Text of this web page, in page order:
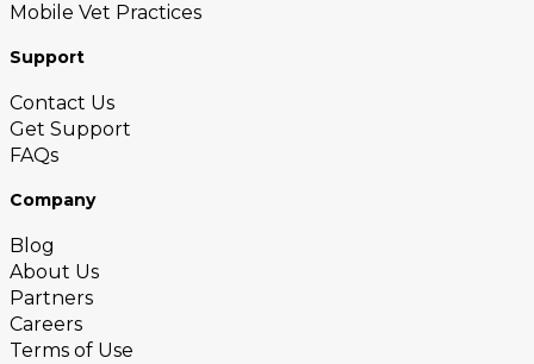
Mobile Vet Practices
Support
Contact Us
Get Support
FAQs
Company
Blog
About Us
Partners
Careers
Terms of Use